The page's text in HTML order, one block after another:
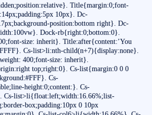
Title{margin:0;font-
10px}. Dc-
position:bottom right}. Dc-
Dock-rb{right:0;bottom:0}.
size: inherit}. Title:after{content:’You
Cs-list>li:nth-child(n+7){display:none}.
400;font-size: inherit}.
top;right:0}. Cs-list{margin:0 0 0
Cs-
height:0;content:}. Cs-
Cs-list>li{float:left;width:16.66%;list-
box;padding:10px 0 10px